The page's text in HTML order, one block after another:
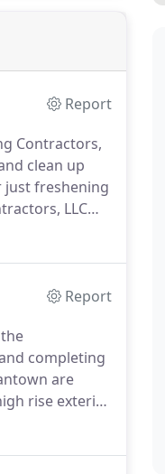
Report
Contractors,
clean up
just freshening
LLC
Report
completing
are
rise exterior